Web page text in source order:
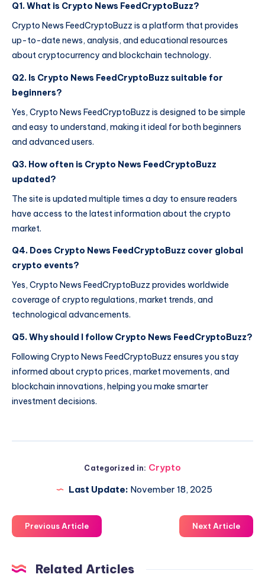
Q1. What is Crypto News FeedCryptoBuzz?
Crypto News FeedCryptoBuzz is a platform that provides
up-to-date news, analysis, and educational resources
about cryptocurrency and blockchain technology.
Q2. Is Crypto News FeedCryptoBuzz suitable for
beginners?
Yes, Crypto News FeedCryptoBuzz is designed to be simple
and easy to understand, making it ideal for both beginners
and advanced users.
Q3. How often is Crypto News FeedCryptoBuzz
updated?
The site is updated multiple times a day to ensure readers
have access to the latest information about the crypto
market.
Q4. Does Crypto News FeedCryptoBuzz cover global
crypto events?
Yes, Crypto News FeedCryptoBuzz provides worldwide
coverage of crypto regulations, market trends, and
technological advancements.
Q5. Why should I follow Crypto News FeedCryptoBuzz?
Following Crypto News FeedCryptoBuzz ensures you stay
informed about crypto prices, market movements, and
blockchain innovations, helping you make smarter
investment decisions.
Categorized in: Crypto
Last Update: November 18, 2025
Previous Article Next Article
Related Articles